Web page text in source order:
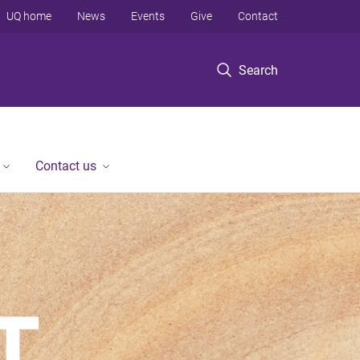
Search
UQ home News Events Give Contact
Contact us